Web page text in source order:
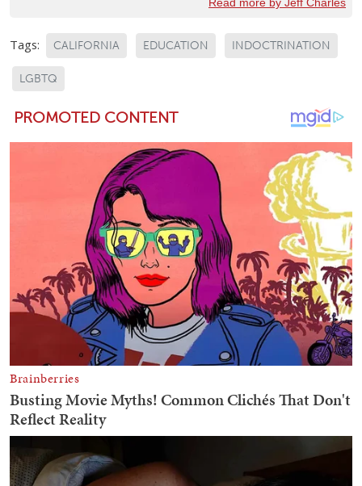
Tags: CALIFORNIA EDUCATION INDOCTRINATION
LGBTQ